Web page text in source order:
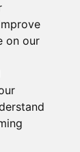
on our